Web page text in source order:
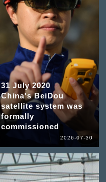
31 July 2020
China's BeiDou
satellite system was
formally
commissioned
2026-07-30